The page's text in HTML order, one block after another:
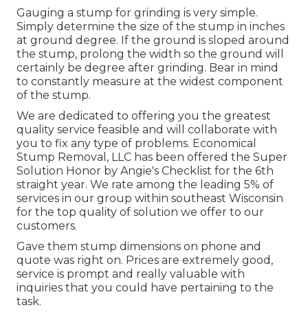
Gauging a stump for grinding is very simple.
Simply determine the size of the stump in inches
at ground degree. If the ground is sloped around
the stump, prolong the width so the ground will
certainly be degree after grinding. Bear in mind
to constantly measure at the widest component
of the stump.
We are dedicated to offering you the greatest
quality service feasible and will collaborate with
you to fix any type of problems. Economical
Stump Removal, LLC has been offered the Super
Solution Honor by Angie's Checklist for the 6th
straight year. We rate among the leading 5% of
services in our group within southeast Wisconsin
for the top quality of solution we offer to our
customers.
Gave them stump dimensions on phone and
quote was right on. Prices are extremely good,
service is prompt and really valuable with
inquiries that you could have pertaining to the
task.